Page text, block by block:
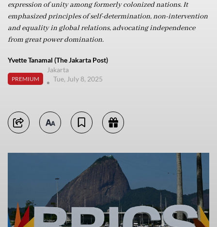
expression of unity among formerly colonized nations. It
emphasized principles of self-determination, non-intervention
and equality in global relations, advocating independence
from great power domination.
Yvette Tanamal (The Jakarta Post)
PREMIUM
Jakarta
Tue, July 8, 2025